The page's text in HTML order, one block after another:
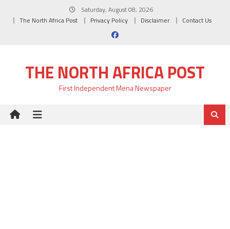
Saturday, August 08, 2026
The North Africa Post
Privacy Policy Disclaimer Contact Us
THE NORTH AFRICA POST
First Independent Mena Newspaper